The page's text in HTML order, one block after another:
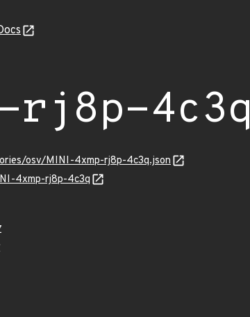
rj8p-4c3q
osv/MINI-4xmp-rj8p-4c3q.json
4xmp-rj8p-4c3q